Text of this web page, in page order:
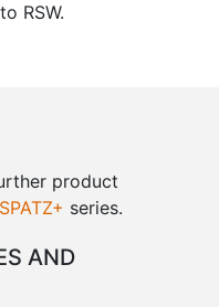
RSW.
product
SPATZ+ series.
AND